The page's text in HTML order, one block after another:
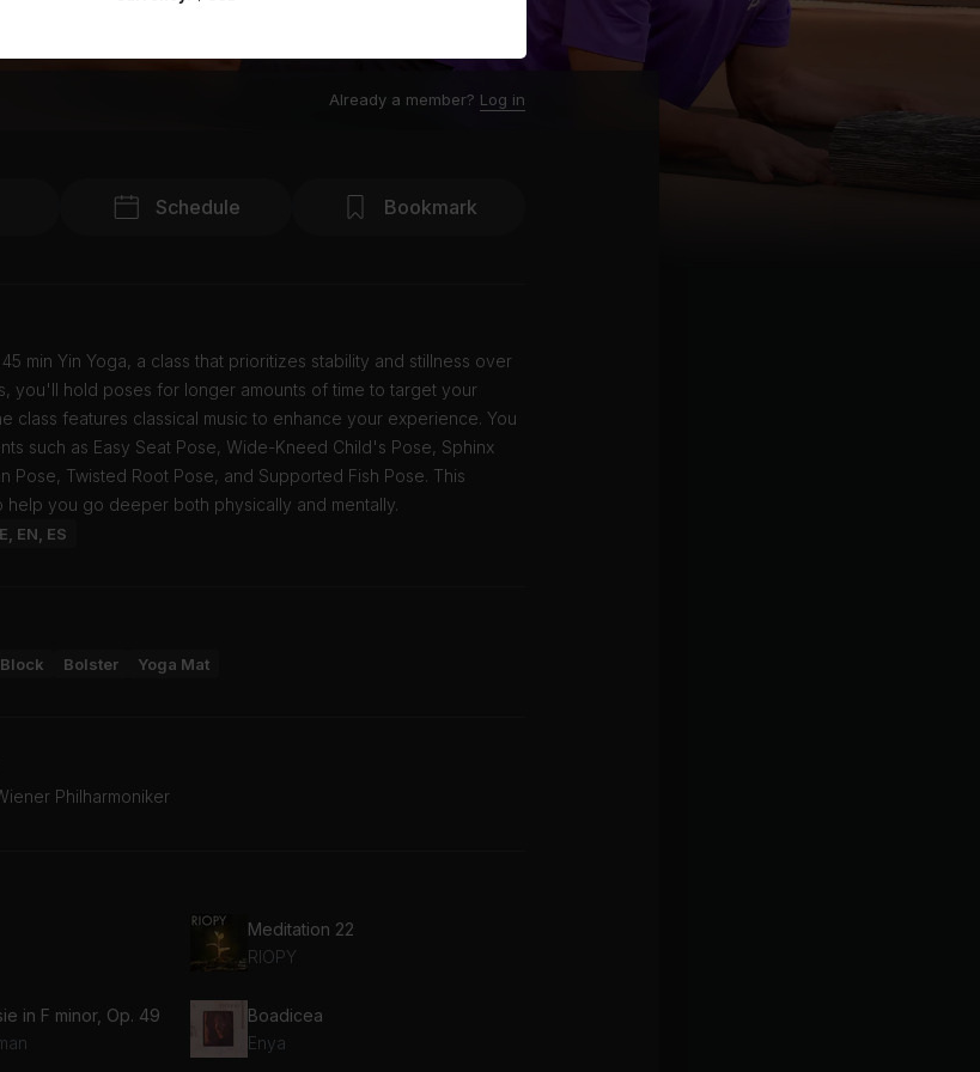
Already a member? Log in
Schedule Bookmark
min Yin Yoga, a class that prioritizes stability and stillness over
you'll hold poses for longer amounts of time to target your
class features classical music to enhance your experience. You
such as Easy Seat Pose, Wide-Kneed Child's Pose, Sphinx
Pose, Twisted Root Pose, and Supported Fish Pose. This
help you go deeper both physically and mentally.
EN, ES
Bolster Yoga Mat
Philharmoniker
Meditation 22
RIOPY
in F minor, Op. 49
Boadicea
Enya